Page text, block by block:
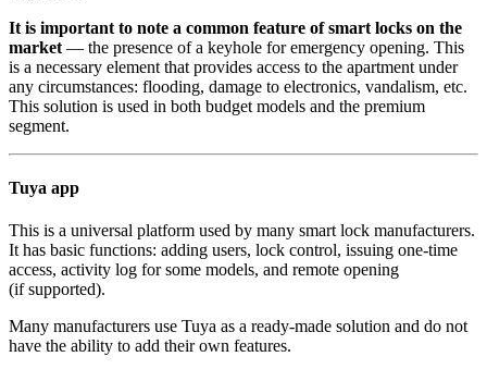
It is important to note a common feature of smart locks on the
market — the presence of a keyhole for emergency opening. This
is a necessary element that provides access to the apartment under
any circumstances: flooding, damage to electronics, vandalism, etc.
This solution is used in both budget models and the premium
segment.
Tuya app
This is a universal platform used by many smart lock manufacturers.
It has basic functions: adding users, lock control, issuing one-time
access, activity log for some models, and remote opening
(if supported).
Many manufacturers use Tuya as a ready-made solution and do not
have the ability to add their own features.